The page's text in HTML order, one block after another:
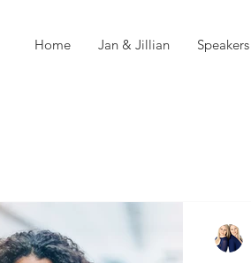
Home Jan & Jillian Speakers